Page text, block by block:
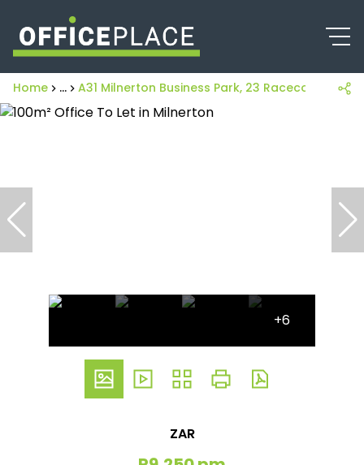
Home ... A31 Milnerton Business Park, 23 Racecourse
+6
ZAR